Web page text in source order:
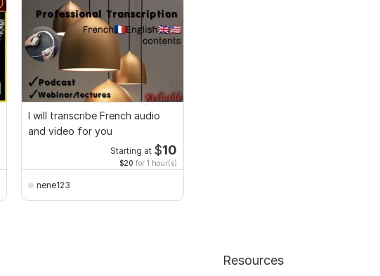
I will transcribe French audio
and video for you
Starting at $10
$20 for 1 hour(s)
nene123
Resources